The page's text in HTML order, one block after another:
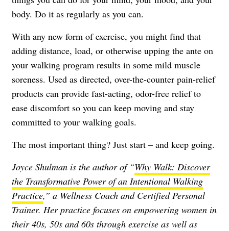
body. Do it as regularly as you can.
With any new form of exercise, you might find that
adding distance, load, or otherwise upping the ante on
your walking program results in some mild muscle
soreness. Used as directed, over-the-counter pain-relief
products can provide fast-acting, odor-free relief to
ease discomfort so you can keep moving and stay
committed to your walking goals.
The most important thing? Just start – and keep going.
Joyce Shulman is the author of “Why Walk: Discover
the Transformative Power of an Intentional Walking
Practice,” a Wellness Coach and Certified Personal
Trainer. Her practice focuses on empowering women in
their 40s, 50s and 60s through exercise as well as